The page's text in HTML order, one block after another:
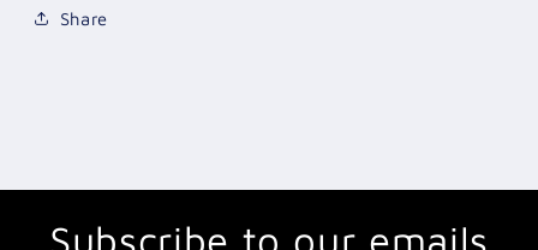
Share
Subscribe to our emails